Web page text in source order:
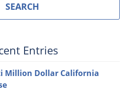
SEARCH
Entries
Million Dollar California